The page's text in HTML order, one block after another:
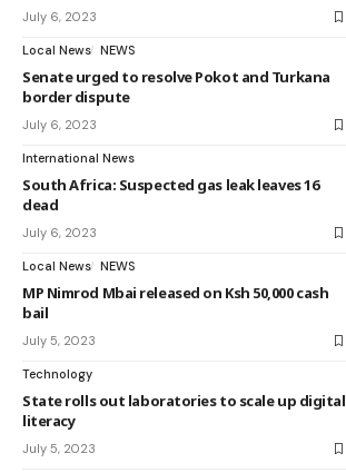
July 6, 2023
Local News NEWS
Senate urged to resolve Pokot and Turkana
border dispute
July 6, 2023
International News
South Africa: Suspected gas leak leaves 16
dead
July 6, 2023
Local News NEWS
MP Nimrod Mbai released on Ksh 50,000 cash
bail
July 5, 2023
Technology
State rolls out laboratories to scale up digital
literacy
July 5, 2023